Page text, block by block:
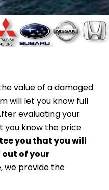
value of a damaged
will let you know full
evaluating your
you know the price
you that you will
of your
we provide the